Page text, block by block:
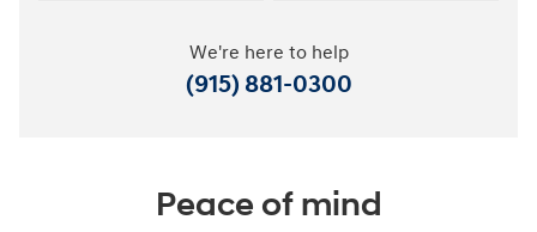
We're here to help
(915) 881-0300
Peace of mind